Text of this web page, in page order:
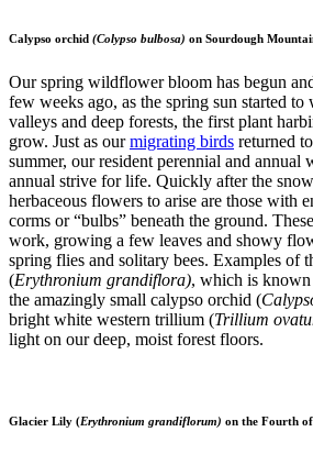
Calypso orchid (Colypso bulbosa) on Sourdough
Our spring wildflower bloom has begun
few weeks ago, as the spring sun started
valleys and deep forests, the first plant
grow. Just as ourmigrating birds returned
summer, our resident perennial and annual
annual strive for life. Quickly after the
herbaceous flowers to arise are those with
corms or “bulbs” beneath the ground.
work, growing a few leaves and showy
spring flies and solitary bees. Examples of
(Erythronium grandiflora), which is
the amazingly small calypso orchid (
bright white western trillium (Trillium
light on our deep, moist forest floors.
Glacier Lily (Erythronium grandiflorum) on the Fourth